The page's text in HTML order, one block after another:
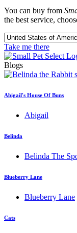
You can buy from
the best service,
Take me there
Blogs
Abigail's House Of Buns
Abigail
Belinda
Belinda The
Blueberry Lane
Blueberry Lane
Cats